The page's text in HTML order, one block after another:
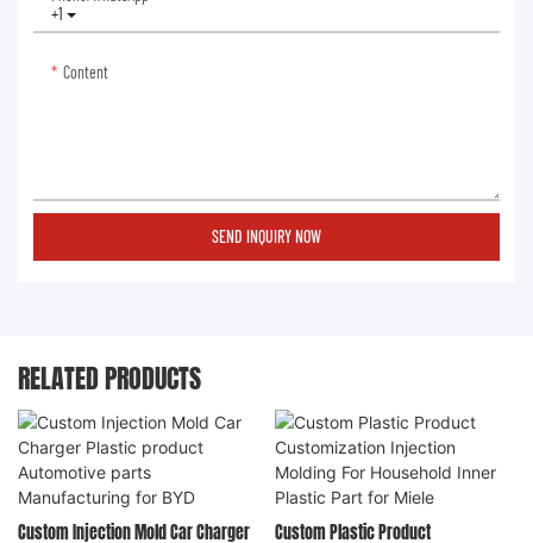
+1
Content
SEND INQUIRY NOW
RELATED PRODUCTS
Custom Injection Mold Car Charger Custom Plastic Product